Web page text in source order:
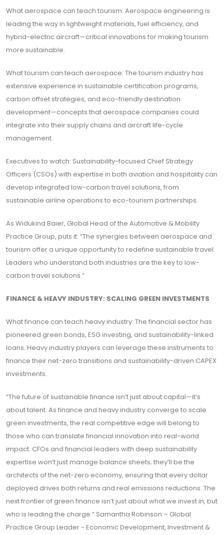
What aerospace can teach tourism: Aerospace engineering is
leading the way in lightweight materials, fuel efficiency, and
hybrid-electric aircraft—critical innovations for making tourism
more sustainable.
What tourism can teach aerospace: The tourism industry has
extensive experience in sustainable certification programs,
carbon offset strategies, and eco-friendly destination
development—concepts that aerospace companies could
integrate into their supply chains and aircraft life-cycle
management.
Executives to watch: Sustainability-focused Chief Strategy
Officers (CSOs) with expertise in both aviation and hospitality can
develop integrated low-carbon travel solutions, from
sustainable airline operations to eco-tourism partnerships.
As Widukind Baier, Global Head of the Automotive & Mobility
Practice Group, puts it: “The synergies between aerospace and
tourism offer a unique opportunity to redefine sustainable travel.
Leaders who understand both industries are the key to low-
carbon travel solutions.”
FINANCE & HEAVY INDUSTRY: SCALING GREEN INVESTMENTS
What finance can teach heavy industry: The financial sector has
pioneered green bonds, ESG investing, and sustainability-linked
loans. Heavy industry players can leverage these instruments to
finance their net-zero transitions and sustainability-driven CAPEX
investments.
“The future of sustainable finance isn’t just about capital—it’s
about talent. As finance and heavy industry converge to scale
green investments, the real competitive edge will belong to
those who can translate financial innovation into real-world
impact. CFOs and financial leaders with deep sustainability
expertise won’t just manage balance sheets; they’ll be the
architects of the net-zero economy, ensuring that every dollar
deployed drives both returns and real emissions reductions. The
next frontier of green finance isn’t just about what we invest in, but
who is leading the charge.” Samantha Robinson – Global
Practice Group Leader - Economic Development, Investment &